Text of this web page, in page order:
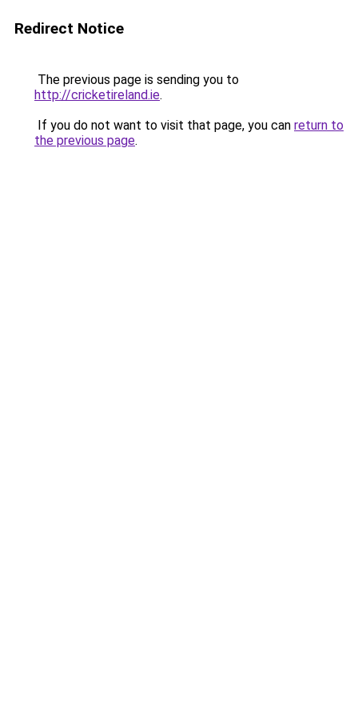
Redirect Notice
The previous page is sending you to
http://cricketireland.ie.
If you do not want to visit that page, you can return to
the previous page.